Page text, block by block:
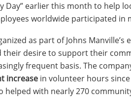
Day” earlier this month to help
worldwide participated
as part of Johns
their desire to support their
frequent basis. The
increase in volunteer hours
helped with nearly 270